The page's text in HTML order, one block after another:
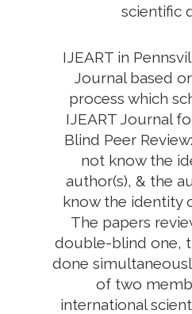
scientific
IJEART in
Journal based
process which
IJEART Journal
Blind Peer
not know the
author(s), & the
know the identity
The papers
double-blind one,
done
of two
international